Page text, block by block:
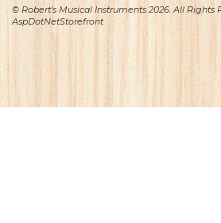
© Robert's Musical Instruments 2026. All Rights
AspDotNetStorefront